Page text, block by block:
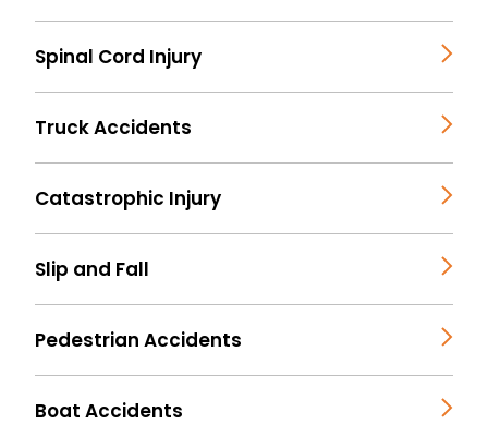
Spinal Cord Injury
Truck Accidents
Catastrophic Injury
Slip and Fall
Pedestrian Accidents
Boat Accidents